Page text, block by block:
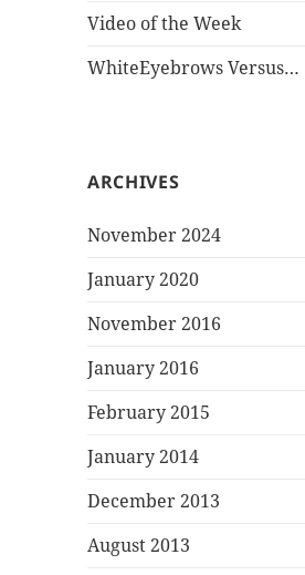
Video of the Week
WhiteEyebrows Versus…
ARCHIVES
November 2024
January 2020
November 2016
January 2016
February 2015
January 2014
December 2013
August 2013